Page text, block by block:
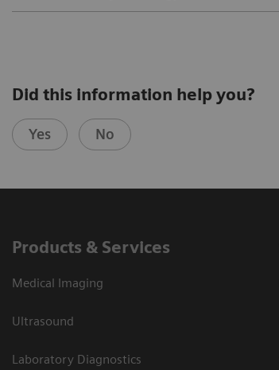
Did this information help you?
Yes No
Products & Services
Medical Imaging
Ultrasound
Laboratory Diagnostics